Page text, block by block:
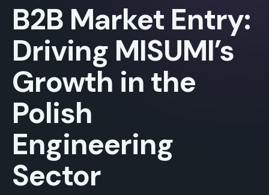
B2B Market Entry:
Driving MISUMI’s
Growth in the
Polish
Engineering
Sector